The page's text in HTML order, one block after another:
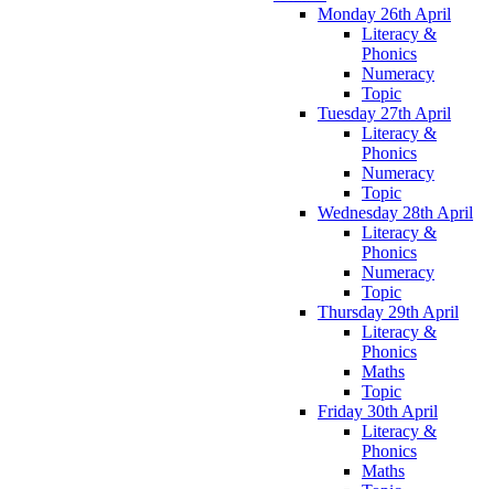
Monday 26th April
Literacy &
Phonics
Numeracy
Topic
Tuesday 27th April
Literacy &
Phonics
Numeracy
Topic
Wednesday 28th April
Literacy &
Phonics
Numeracy
Topic
Thursday 29th April
Literacy &
Phonics
Maths
Topic
Friday 30th April
Literacy &
Phonics
Maths